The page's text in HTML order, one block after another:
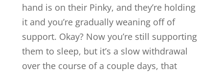
hand is on their Pinky, and they’re holding
it and you’re gradually weaning off of
support. Okay? Now you’re still supporting
them to sleep, but it’s a slow withdrawal
over the course of a couple days, that